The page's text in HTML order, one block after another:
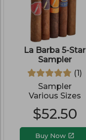
La Barba 5-Star
Sampler
(1)
Sampler
Various Sizes
$52.50
Buy Now